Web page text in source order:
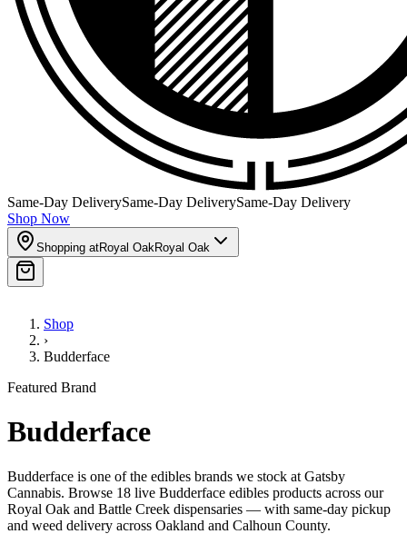
Same-Day DeliverySame-Day DeliverySame-Day Delivery
Shop Now
Shopping atRoyal OakRoyal Oak
Shop
›
Budderface
Featured Brand
Budderface
Budderface is one of the edibles brands we stock at Gatsby
Cannabis. Browse 18 live Budderface edibles products across our
Royal Oak and Battle Creek dispensaries — with same-day pickup
and weed delivery across Oakland and Calhoun County.